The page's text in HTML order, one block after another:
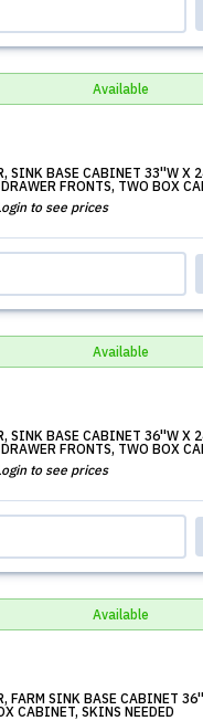
Available
SINK BASE CABINET 33''W X
FRONTS, TWO BOX
to see prices
Available
SINK BASE CABINET 36''W X
FRONTS, TWO BOX
to see prices
Available
FARM SINK BASE CABINET
CABINET, SKINS NEEDED